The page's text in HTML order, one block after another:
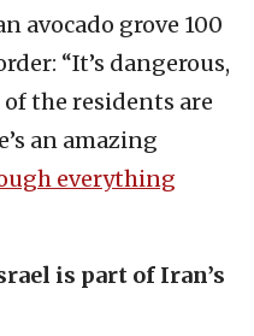
avocado grove 100
“It’s dangerous,
the residents are
an amazing
everything
is part of Iran’s